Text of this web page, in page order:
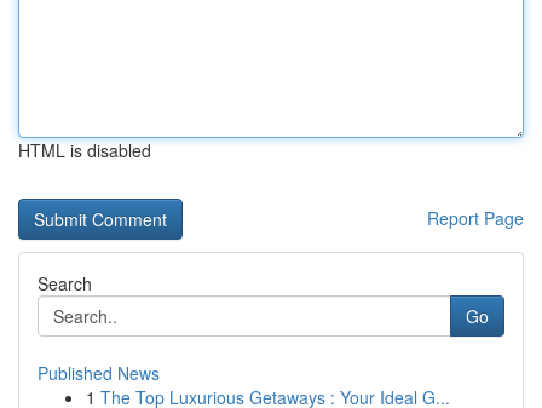
HTML is disabled
Report Page
Search
Go
Published News
1 The Top Luxurious Getaways : Your Ideal G...